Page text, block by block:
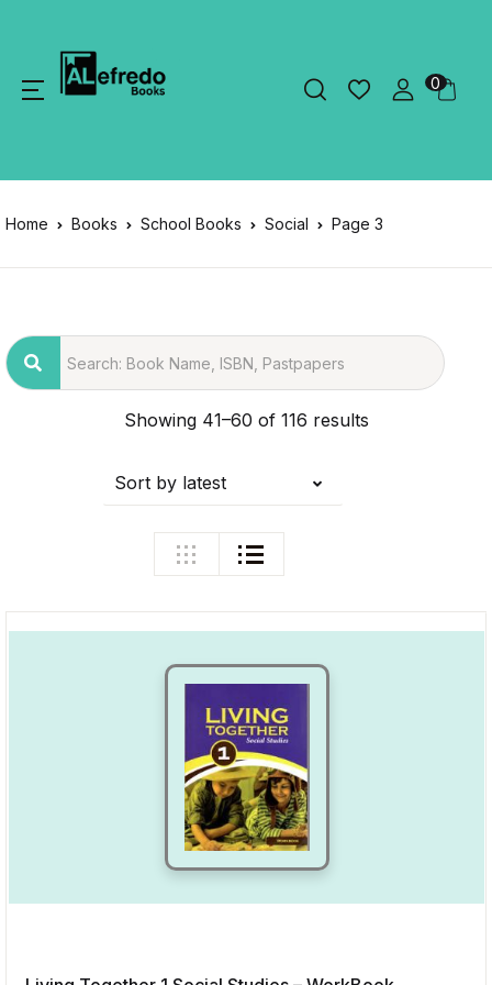
0
Home Books School Books Social Page 3
Showing 41–60 of 116 results
Sort by latest